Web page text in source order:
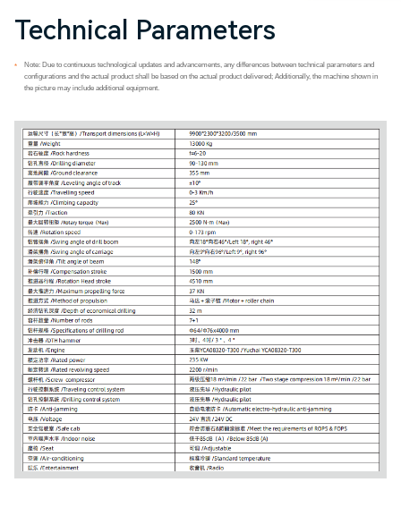
Technical Parameters
*
Note: Due to continuous technological updates and advancements, any differences between technical parameters and
configurations and the actual product shall be based on the actual product delivered; Additionally, the machine shown in
the picture may include additional equipment.